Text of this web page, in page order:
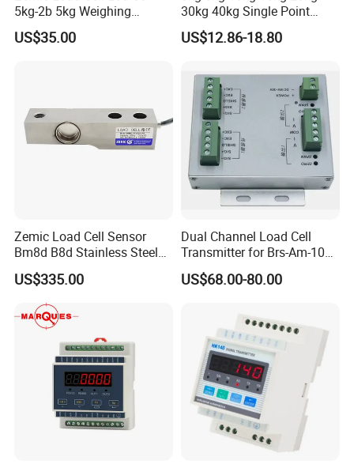
5kg-2b 5kg Weighing
Sensor
US$35.00
30kg 40kg Single Point
Load Cell for Dynamic
Weighing Applications
US$12.86-18.80
Zemic Load Cell Sensor
Bm8d B8d Stainless Steel
Load Cell with Foot 500 Kg
1 Ton 2 Ton 3 Ton
US$335.00
Dual Channel Load Cell
Transmitter for Brs-Am-106h
Weighing Sensor
US$68.00-80.00